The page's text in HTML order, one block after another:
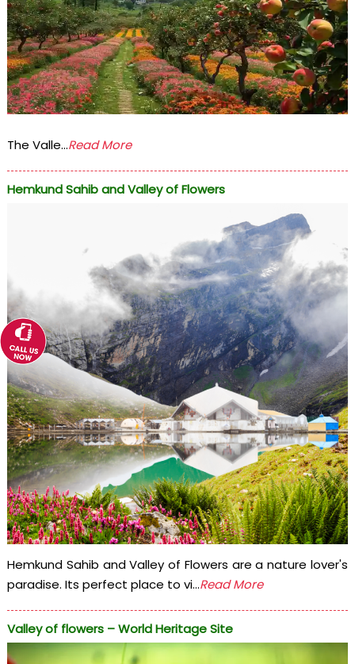
The Valle...Read More
Hemkund Sahib and Valley of Flowers
Hemkund Sahib and Valley of Flowers are a nature lover's
paradise. Its perfect place to vi...Read More
Valley of flowers – World Heritage Site